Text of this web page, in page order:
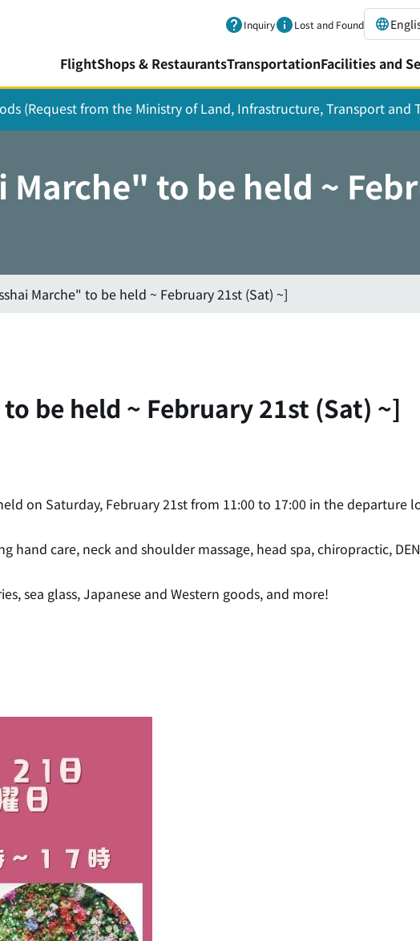
Inquiry Lost and Found
FlightShops & RestaurantsTransportationFacilities and
(Request from the Ministry of Land, Infrastructure, Transport and
to be held ~
Marche" to be held ~ February 21st (Sat) ~]
be held ~ February 21st (Sat) ~]
on Saturday, February 21st from 11:00 to 17:00 in the departure
care, neck and shoulder massage, head spa, chiropractic,
sea glass, Japanese and Western goods, and more!